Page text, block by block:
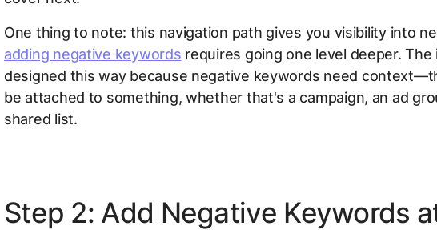
One thing to note: this navigation path gives you visibility into
adding negative keywords requires going one level deeper.
designed this way because negative keywords need
be attached to something, whether that's a campaign, an ad
shared list.
Step 2: Add Negative Keywords